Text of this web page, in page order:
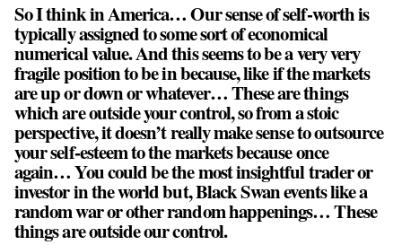
So I think in America… Our sense of self-worth is
typically assigned to some sort of economical
numerical value. And this seems to be a very very
fragile position to be in because, like if the markets
are up or down or whatever… These are things
which are outside your control, so from a stoic
perspective, it doesn’t really make sense to outsource
your self-esteem to the markets because once
again… You could be the most insightful trader or
investor in the world but, Black Swan events like a
random war or other random happenings… These
things are outside our control.